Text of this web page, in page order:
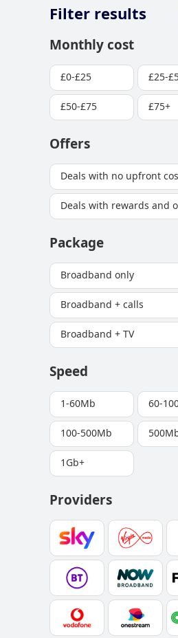
Filter results
Monthly cost
£0-£25 £25-
£50-£75 £75+
Offers
Deals with no upfront
Deals with rewards and
Package
Broadband only
Broadband + calls
Broadband + TV
Speed
1-60Mb 60-
100-500Mb
1Gb+
Providers